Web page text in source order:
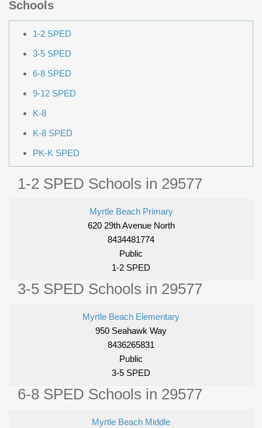
Schools
1-2 SPED
3-5 SPED
6-8 SPED
9-12 SPED
K-8
K-8 SPED
PK-K SPED
1-2 SPED Schools in 29577
Myrtle Beach Primary
620 29th Avenue North
8434481774
Public
1-2 SPED
3-5 SPED Schools in 29577
Myrtle Beach Elementary
950 Seahawk Way
8436265831
Public
3-5 SPED
6-8 SPED Schools in 29577
Myrtle Beach Middle